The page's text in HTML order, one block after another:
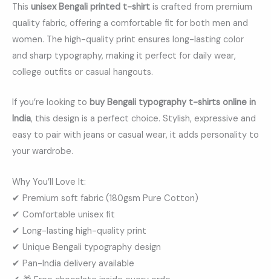
This unisex Bengali printed t-shirt is crafted from premium
quality fabric, offering a comfortable fit for both men and
women. The high-quality print ensures long-lasting color
and sharp typography, making it perfect for daily wear,
college outfits or casual hangouts.
If you’re looking to buy Bengali typography t-shirts online in
India, this design is a perfect choice. Stylish, expressive and
easy to pair with jeans or casual wear, it adds personality to
your wardrobe.
Why You’ll Love It:
✔ Premium soft fabric (180gsm Pure Cotton)
✔ Comfortable unisex fit
✔ Long-lasting high-quality print
✔ Unique Bengali typography design
✔ Pan-India delivery available